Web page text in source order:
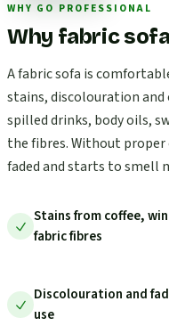
WHY GO PROFESSIONAL
Why fabric
A fabric sofa is
stains, discolouration and
spilled drinks, body oils,
the fibres. Without
faded and starts to smell
Stains from coffee,
fabric fibres
Discolouration and
use